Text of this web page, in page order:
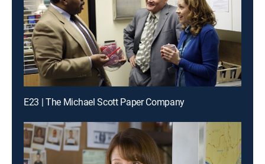
E23 | The Michael Scott Paper Company